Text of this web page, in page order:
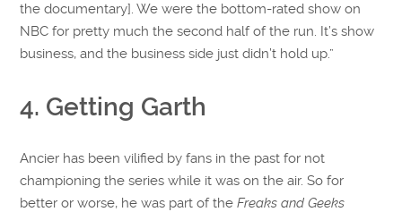
the documentary]. We were the bottom-rated show on
NBC for pretty much the second half of the run. It’s show
business, and the business side just didn’t hold up.”
4. Getting Garth
Ancier has been vilified by fans in the past for not
championing the series while it was on the air. So for
better or worse, he was part of theFreaks and Geeks